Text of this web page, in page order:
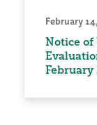
February
Notice of
February